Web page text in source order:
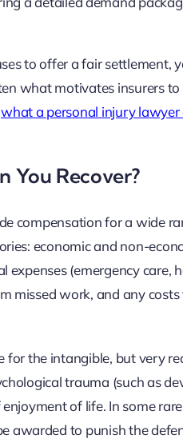
to offer a fair
what motivates insurers
what a personal injury
You Recover?
compensation for a wide
economic and non-
expenses (emergency
missed work, and any
the intangible, but very
trauma (such as
of life. In some
awarded to punish the